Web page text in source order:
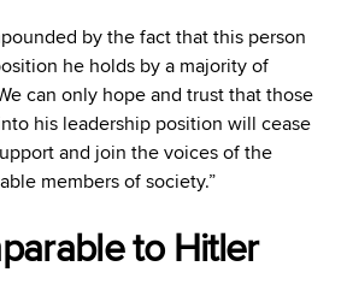
by the fact that this person
he holds by a majority of
can only hope and trust that those
his leadership position will cease
and join the voices of the
members of society.”
to Hitler